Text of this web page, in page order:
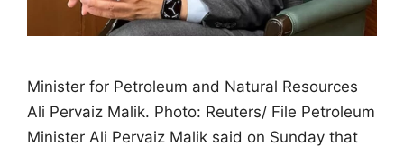
Minister for Petroleum and Natural Resources
Ali Pervaiz Malik. Photo: Reuters/ File Petroleum
Minister Ali Pervaiz Malik said on Sunday that